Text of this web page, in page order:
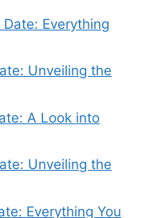
Everything
Unveiling the
A Look into
Unveiling the
Everything You